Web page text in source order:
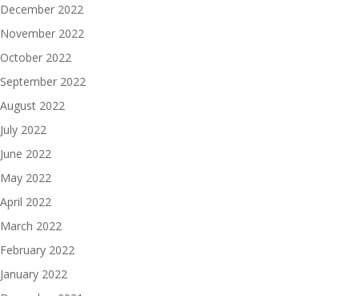
December 2022
November 2022
October 2022
September 2022
August 2022
July 2022
June 2022
May 2022
April 2022
March 2022
February 2022
January 2022